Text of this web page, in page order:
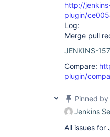
http://
plugin/
Log:
Merge pull
JENKINS-
Compare:
plugin/
Pinned by
Jenkins
All issues for